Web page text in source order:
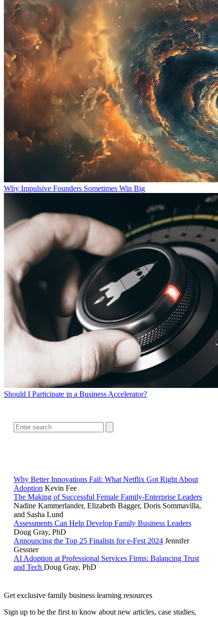
Why Impulsive Founders Sometimes Win Big
Should I Participate in a Business Accelerator?
Why Better Innovations Fail: What Netflix Got Right About
Adoption Kevin Fee
The Making of Successful Female Family-Enterprise Leaders
Nadine Kammerlander, Elizabeth Bagger, Doris Sommavilla,
and Sasha Lund
Assessments Can Help Develop Family Business Leaders
Doug Gray, PhD
Announcing the Top 25 Finalists for e-Fest 2024 Jennifer
Gessner
AI Adoption at Professional Services Firms: Balancing Trust
and Tech Doug Gray, PhD
Get exclusive family business learning resources
Sign up to be the first to know about new articles, case studies,